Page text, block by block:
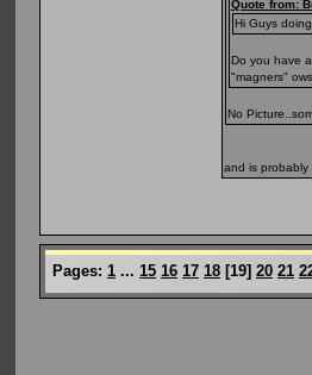
Quote from:
Hi Guys
Do you have
"magners"
No
and is probably
Pages: 1 ... 15 16 17 18 [19] 20 21